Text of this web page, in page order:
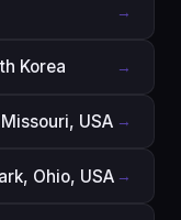
→
Korea →
USA →
Ohio, USA →